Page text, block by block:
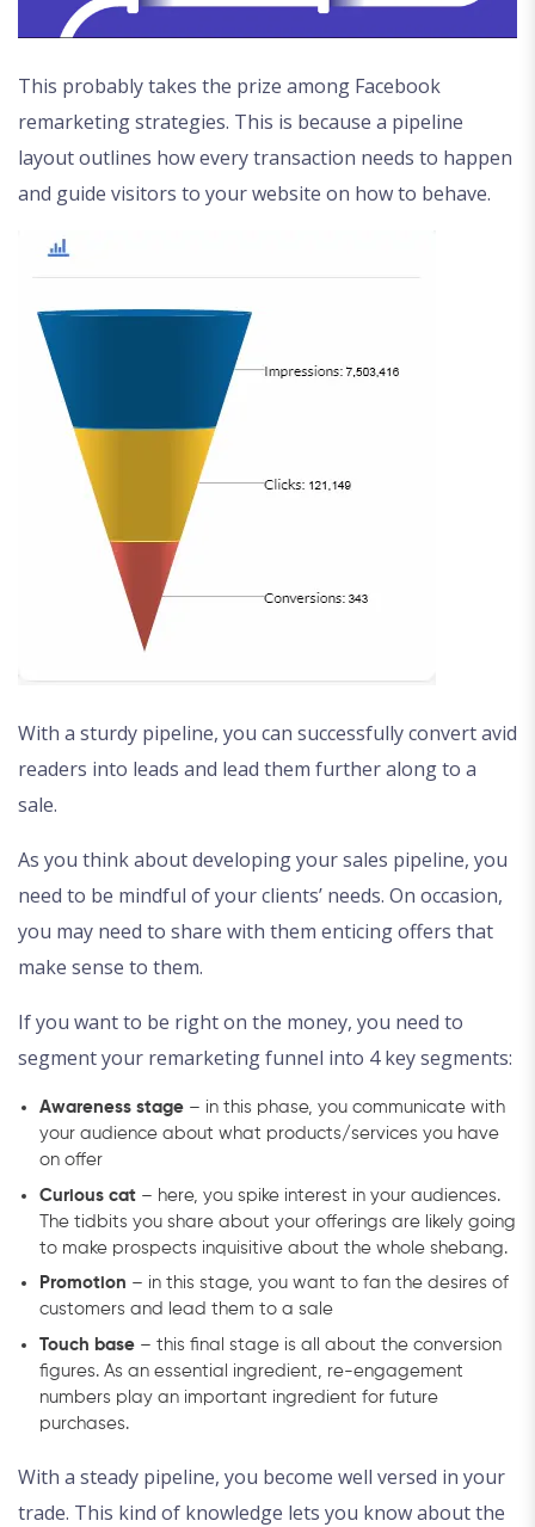
This probably takes the prize among Facebook
remarketing strategies. This is because a pipeline
layout outlines how every transaction needs to happen
and guide visitors to your website on how to behave.
With a sturdy pipeline, you can successfully convert avid
readers into leads and lead them further along to a
sale.
As you think about developing your sales pipeline, you
need to be mindful of your clients’ needs. On occasion,
you may need to share with them enticing offers that
make sense to them.
If you want to be right on the money, you need to
segment your remarketing funnel into 4 key segments:
Awareness stage – in this phase, you communicate with
your audience about what products/services you have
on offer
Curious cat – here, you spike interest in your audiences.
The tidbits you share about your offerings are likely going
to make prospects inquisitive about the whole shebang.
Promotion – in this stage, you want to fan the desires of
customers and lead them to a sale
Touch base – this final stage is all about the conversion
figures. As an essential ingredient, re-engagement
numbers play an important ingredient for future
purchases.
With a steady pipeline, you become well versed in your
trade. This kind of knowledge lets you know about the